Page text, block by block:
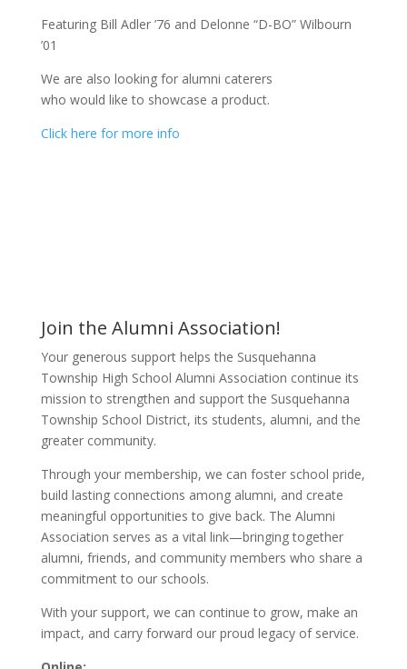
Featuring Bill Adler ’76 and Delonne “D-BO” Wilbourn
’01
We are also looking for alumni caterers
who would like to showcase a product.
Click here for more info
Join the Alumni Association!
Your generous support helps the Susquehanna
Township High School Alumni Association continue its
mission to strengthen and support the Susquehanna
Township School District, its students, alumni, and the
greater community.
Through your membership, we can foster school pride,
build lasting connections among alumni, and create
meaningful opportunities to give back. The Alumni
Association serves as a vital link—bringing together
alumni, friends, and community members who share a
commitment to our schools.
With your support, we can continue to grow, make an
impact, and carry forward our proud legacy of service.